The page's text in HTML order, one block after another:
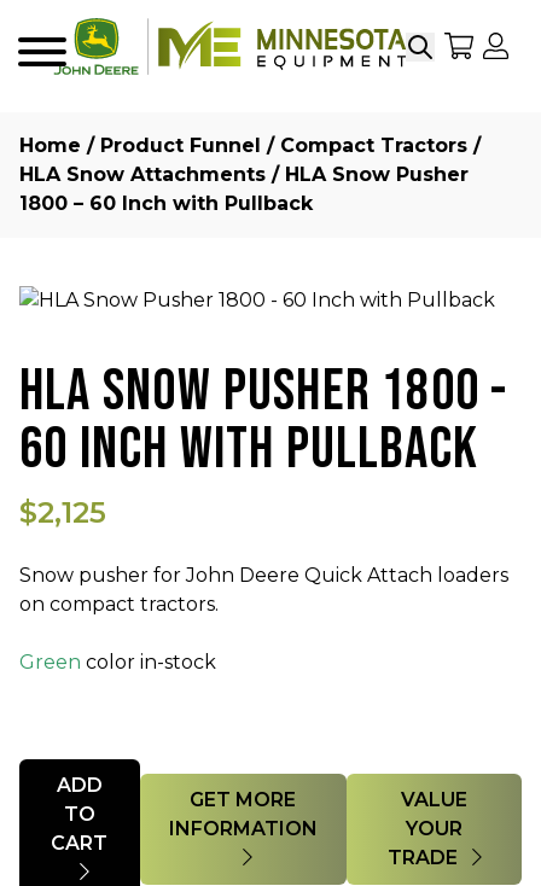
SearchMy
Home / Product Funnel / Compact Tractors /
HLA Snow Attachments / HLA Snow Pusher
1800 – 60 Inch with Pullback
HLA SNOW PUSHER 1800 -
60 INCH WITH PULLBACK
$2,125
Snow pusher for John Deere Quick Attach loaders
on compact tractors.
Green color in-stock
Quantity
ADD
TO
GET MORE
VALUE
YOUR
TRADE